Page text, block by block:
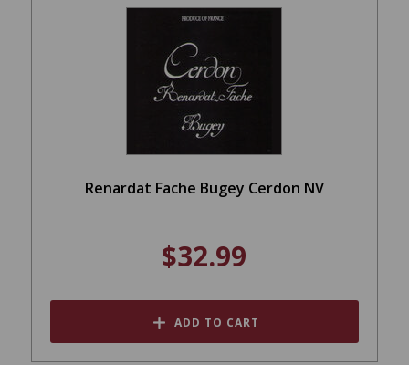
Renardat Fache Bugey Cerdon NV
$32.99
ADD TO CART